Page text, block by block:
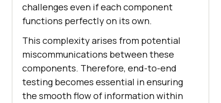
challenges even if each component
functions perfectly on its own.
This complexity arises from potential
miscommunications between these
components. Therefore, end-to-end
testing becomes essential in ensuring
the smooth flow of information within